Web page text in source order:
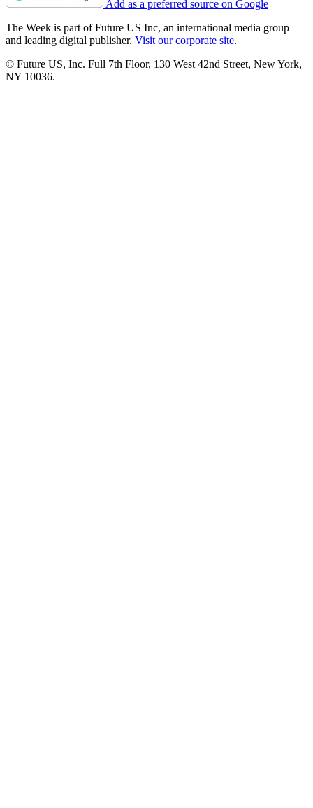
Add as a preferred source on Google
The Week is part of Future US Inc, an international media group
and leading digital publisher. Visit our corporate site.
© Future US, Inc. Full 7th Floor, 130 West 42nd Street, New York,
NY 10036.